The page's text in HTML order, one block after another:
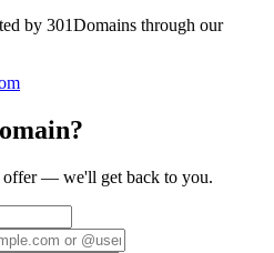
by 301Domains through our
offer — we'll get back to you.